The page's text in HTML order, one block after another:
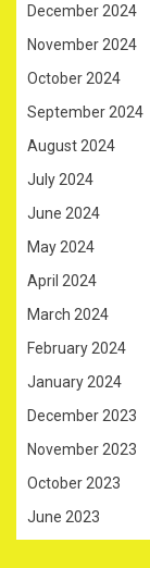
December 2024
November 2024
October 2024
September 2024
August 2024
July 2024
June 2024
May 2024
April 2024
March 2024
February 2024
January 2024
December 2023
November 2023
October 2023
June 2023